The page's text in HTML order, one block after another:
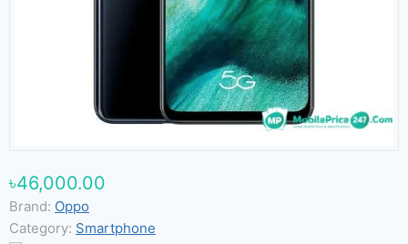
৳46,000.00
Brand: Oppo
Category: Smartphone